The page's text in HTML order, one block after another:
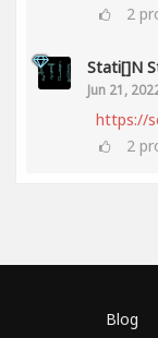
2
Stati[]n
Jun 21,
https://
2
Blog